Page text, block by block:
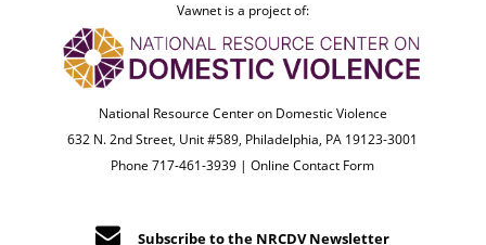
Vawnet is a project of:
National Resource Center on Domestic Violence
632 N. 2nd Street, Unit #589, Philadelphia, PA 19123-3001
Phone 717-461-3939 |Online Contact Form
Subscribe to the NRCDV Newsletter